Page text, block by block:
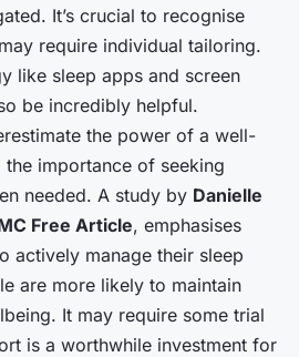
It’s crucial to recognise
require individual tailoring.
like sleep apps and screen
be incredibly helpful.
the power of a well-
importance of seeking
needed. A study by Danielle
Free Article, emphasises
actively manage their sleep
are more likely to maintain
It may require some trial
is a worthwhile investment for